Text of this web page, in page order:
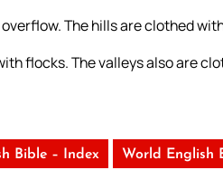
The hills are clothed
flocks. The valleys also are
Bible – Index World English